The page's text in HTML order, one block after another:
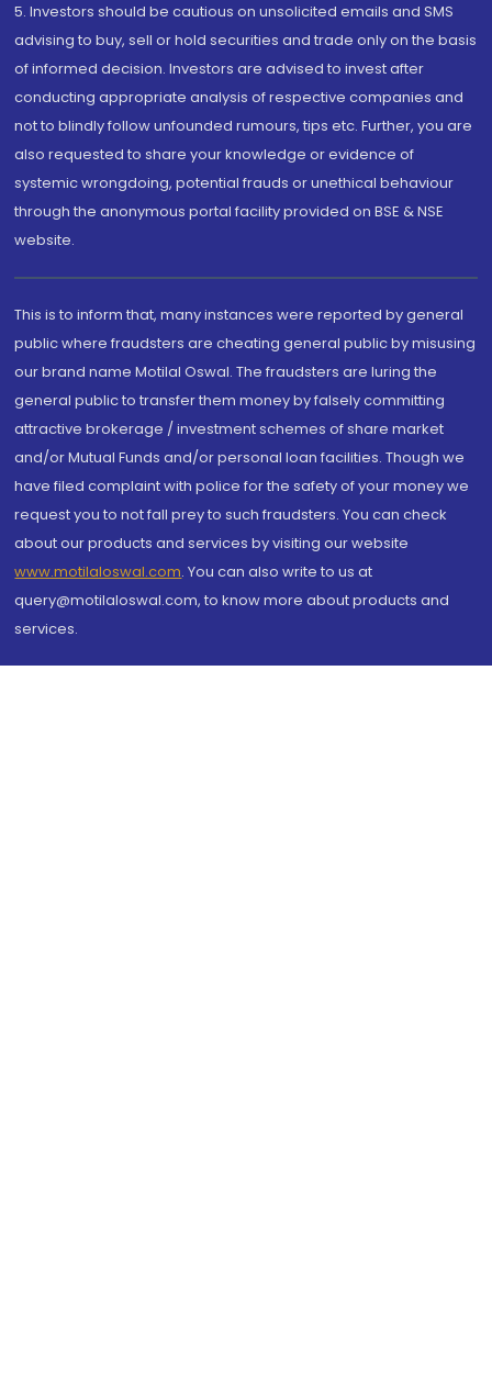
5. Investors should be cautious on unsolicited emails and SMS
advising to buy, sell or hold securities and trade only on the basis
of informed decision. Investors are advised to invest after
conducting appropriate analysis of respective companies and
not to blindly follow unfounded rumours, tips etc. Further, you are
also requested to share your knowledge or evidence of
systemic wrongdoing, potential frauds or unethical behaviour
through the anonymous portal facility provided on BSE & NSE
website.
This is to inform that, many instances were reported by general
public where fraudsters are cheating general public by misusing
our brand name Motilal Oswal. The fraudsters are luring the
general public to transfer them money by falsely committing
attractive brokerage / investment schemes of share market
and/or Mutual Funds and/or personal loan facilities. Though we
have filed complaint with police for the safety of your money we
request you to not fall prey to such fraudsters. You can check
about our products and services by visiting our website
www.motilaloswal.com. You can also write to us at
query@motilaloswal.com, to know more about products and
services.